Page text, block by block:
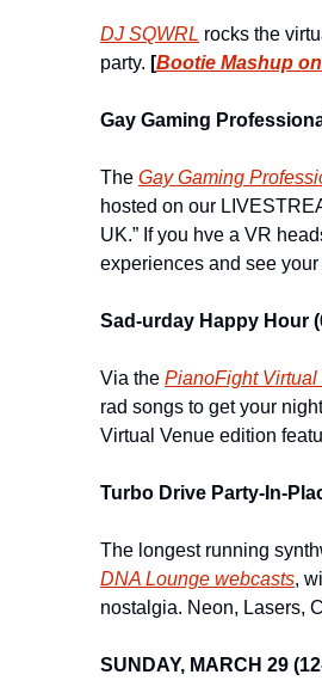
DJ SQWRL rocks the
party. [Bootie Mashup
Gay Gaming
The Gay Gaming
hosted on our
UK.” If you hve a VR
experiences and see
Sad-urday Happy Hour
Via the PianoFight Virtual
rad songs to get your
Virtual Venue edition
Turbo Drive Party-In-
DNA Lounge webcasts,
nostalgia. Neon, Lasers,
SUNDAY, MARCH 29